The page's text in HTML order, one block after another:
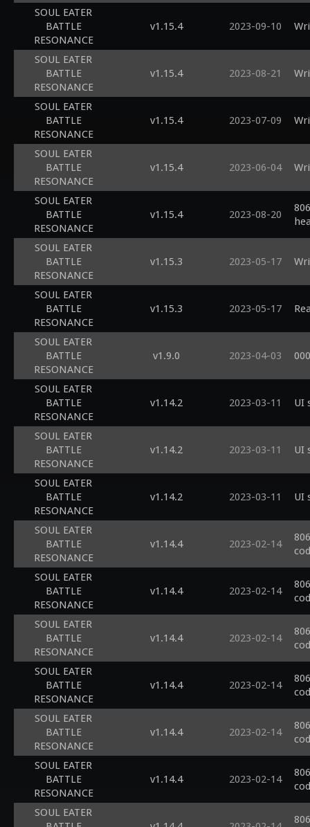
SOUL EATER
BATTLE
RESONANCE
v1.15.4 2023-09-10
SOUL EATER
BATTLE
RESONANCE
v1.15.4 2023-08-21
SOUL EATER
BATTLE
RESONANCE
v1.15.4 2023-07-09
SOUL EATER
BATTLE
RESONANCE
v1.15.4 2023-06-04
SOUL EATER
BATTLE
RESONANCE
v1.15.4 2023-08-20
SOUL EATER
BATTLE
RESONANCE
v1.15.3 2023-05-17
SOUL EATER
BATTLE
RESONANCE
v1.15.3 2023-05-17
SOUL EATER
BATTLE
RESONANCE
v1.9.0 2023-04-03
SOUL EATER
BATTLE
RESONANCE
v1.14.2 2023-03-11 UI
SOUL EATER
BATTLE
RESONANCE
v1.14.2 2023-03-11 UI
SOUL EATER
BATTLE
RESONANCE
v1.14.2 2023-03-11 UI
SOUL EATER
BATTLE
RESONANCE
v1.14.4 2023-02-14
SOUL EATER
BATTLE
RESONANCE
v1.14.4 2023-02-14
SOUL EATER
BATTLE
RESONANCE
v1.14.4 2023-02-14
SOUL EATER
BATTLE
RESONANCE
v1.14.4 2023-02-14
SOUL EATER
BATTLE
RESONANCE
v1.14.4 2023-02-14
SOUL EATER
BATTLE
RESONANCE
v1.14.4 2023-02-14
SOUL EATER